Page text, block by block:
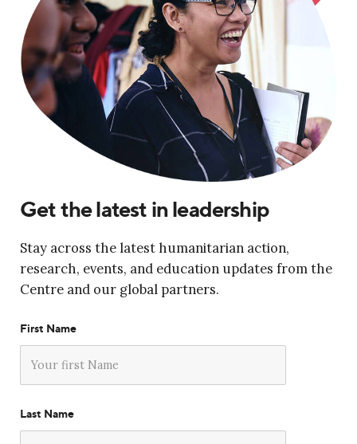
Get the latest in leadership
Stay across the latest humanitarian action,
research, events, and education updates from the
Centre and our global partners.
First Name
Last Name